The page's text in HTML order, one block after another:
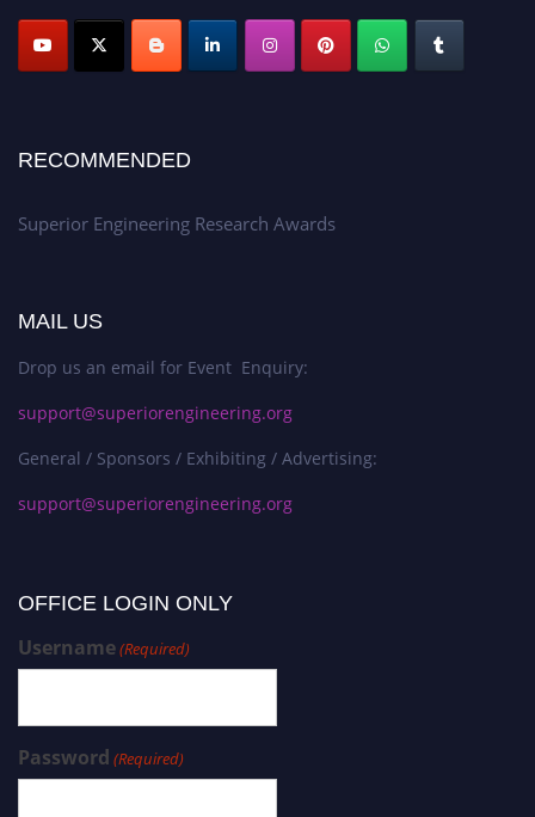
RECOMMENDED
Superior Engineering Research Awards
MAIL US
Drop us an email for Event Enquiry:
support@superiorengineering.org
General / Sponsors / Exhibiting / Advertising:
support@superiorengineering.org
OFFICE LOGIN ONLY
Username(Required)
Password (Required)